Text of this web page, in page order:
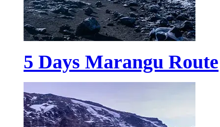
5 Days Marangu Route